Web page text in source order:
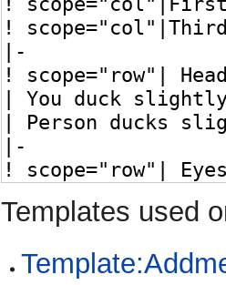
Templates used